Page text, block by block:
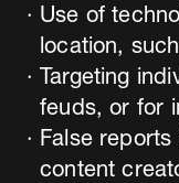
Use of
location,
Targeting
feuds, or for
False
content